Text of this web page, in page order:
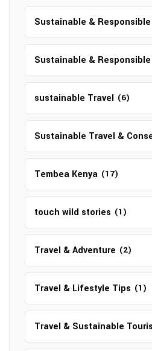
Sustainable &
Sustainable &
sustainable Travel (6)
Sustainable Travel &
Tembea Kenya (17)
touch wild stories (1)
Travel & Adventure (2)
Travel & Lifestyle Tips (1)
Travel & Sustainable